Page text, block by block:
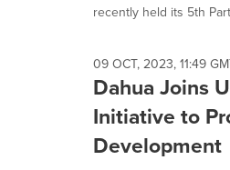
recently held its 5th
09 OCT, 2023, 11:49
Dahua Joins
Initiative to
Development